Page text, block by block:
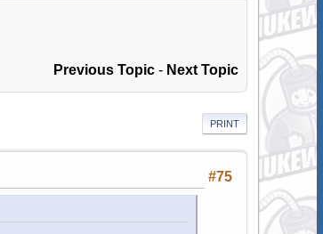
Previous Topic - Next Topic
PRINT
#75